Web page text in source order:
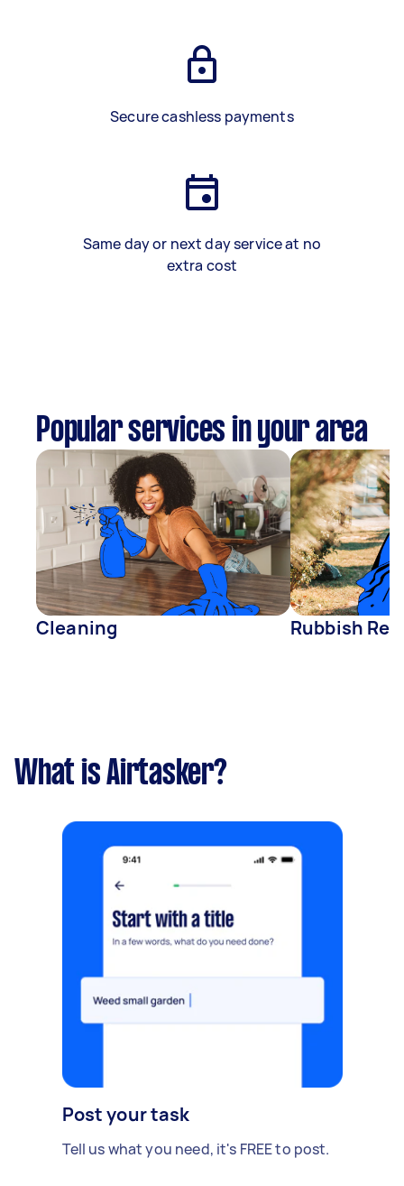
Secure cashless payments
Same day or next day service at no
extra cost
Popular services in your area
Cleaning Rubbish
What is Airtasker?
Post your task
Tell us what you need, it's FREE to post.